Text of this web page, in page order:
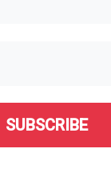
SUBSCRIBE